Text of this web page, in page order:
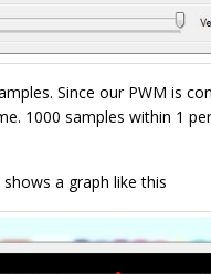
Since our PWM is
1000 samples within 1
a graph like this